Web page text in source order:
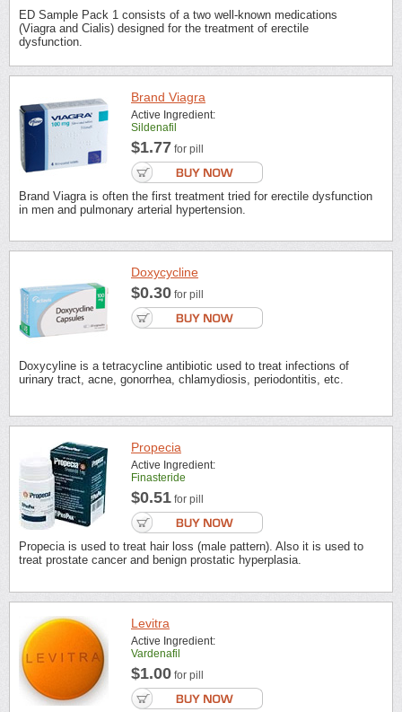
ED Sample Pack 1 consists of a two well-known medications
(Viagra and Cialis) designed for the treatment of erectile
dysfunction.
Brand Viagra
Active Ingredient:
Sildenafil
$1.77 for pill
Brand Viagra is often the first treatment tried for erectile dysfunction
in men and pulmonary arterial hypertension.
Doxycycline
$0.30 for pill
Doxycyline is a tetracycline antibiotic used to treat infections of
urinary tract, acne, gonorrhea, chlamydiosis, periodontitis, etc.
Propecia
Active Ingredient:
Finasteride
$0.51 for pill
Propecia is used to treat hair loss (male pattern). Also it is used to
treat prostate cancer and benign prostatic hyperplasia.
Levitra
Active Ingredient:
Vardenafil
$1.00 for pill